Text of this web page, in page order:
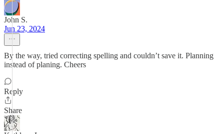
John S.
Jun 23, 2024
By the way, tried correcting spelling and couldn’t save it. Planning
instead of planing. Cheers
Reply
Share